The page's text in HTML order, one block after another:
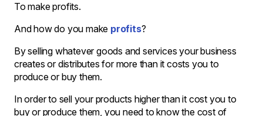
To make profits.
And how do you make profits?
By selling whatever goods and services your business
creates or distributes for more than it costs you to
produce or buy them.
In order to sell your products higher than it cost you to
buy or produce them, you need to know the cost of